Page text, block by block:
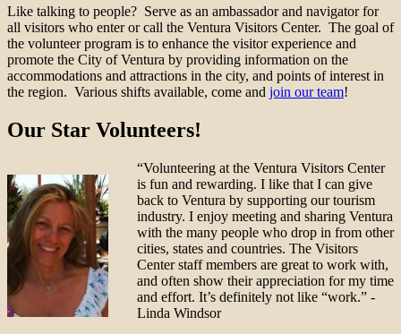
Like talking to people? Serve as an ambassador and navigator for
all visitors who enter or call the Ventura Visitors Center. The goal of
the volunteer program is to enhance the visitor experience and
promote the City of Ventura by providing information on the
accommodations and attractions in the city, and points of interest in
the region. Various shifts available, come and join our team!
Our Star Volunteers!
“Volunteering at the Ventura Visitors Center
is fun and rewarding. I like that I can give
back to Ventura by supporting our tourism
industry. I enjoy meeting and sharing Ventura
with the many people who drop in from other
cities, states and countries. The Visitors
Center staff members are great to work with,
and often show their appreciation for my time
and effort. It’s definitely not like “work.” -
Linda Windsor